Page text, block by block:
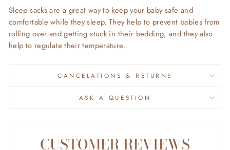
Sleep sacks are a great way to keep your baby safe and
comfortable while they sleep. They help to prevent babies from
rolling over and getting stuck in their bedding, and they also
help to regulate their temperature.
CANCELATIONS & RETURNS
ASK A QUESTION
CUSTOMER REVIEWS